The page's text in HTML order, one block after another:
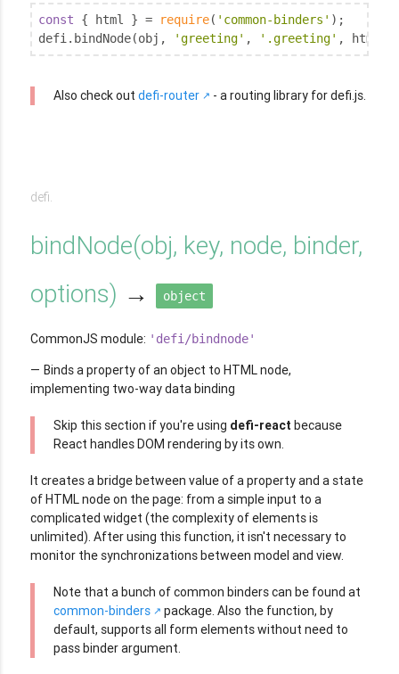
const { html } = require( 'common-binders' );
defi.bindNode(obj,
'greeting' , '.greeting' ,
Also check out defi-router - a routing library for defi.js.
defi.
bindNode(obj, key, node, binder,
options) → object
CommonJS module: 'defi/bindnode'
Binds a property of an object to HTML node,
implementing two-way data binding
Skip this section if you're using defi-react because
React handles DOM rendering by its own.
It creates a bridge between value of a property and a state
of HTML node on the page: from a simple input to a
complicated widget (the complexity of elements is
unlimited). After using this function, it isn't necessary to
monitor the synchronizations between model and view.
Note that a bunch of common binders can be found at
common-binders
package. Also the function, by
default, supports all form elements without need to
pass binder argument.